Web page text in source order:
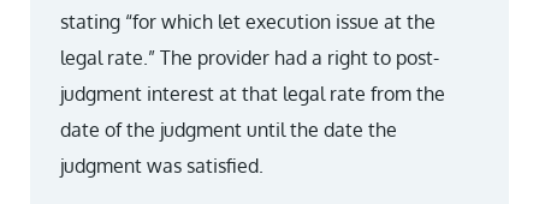
stating “for which let execution issue at the
legal rate.” The provider had a right to post-
judgment interest at that legal rate from the
date of the judgment until the date the
judgment was satisfied.